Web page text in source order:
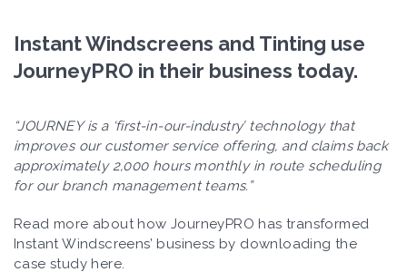
Instant Windscreens and Tinting use
JourneyPRO in their business today.
“JOURNEY is a ‘first-in-our-industry’ technology that
improves our customer service offering, and claims back
approximately 2,000 hours monthly in route scheduling
for our branch management teams.”
Read more about how JourneyPRO has transformed
Instant Windscreens’ business by downloading the
case study here.